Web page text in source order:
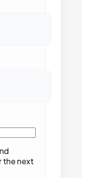
the next